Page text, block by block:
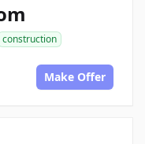
construction
Make Offer